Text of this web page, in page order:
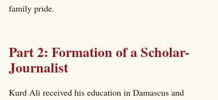
family pride.
Part 2: Formation of a Scholar-
Journalist
Kurd Ali received his education in Damascus and